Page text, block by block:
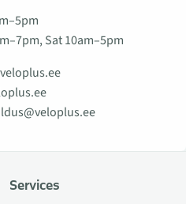
Sat 10am–5pm
Services